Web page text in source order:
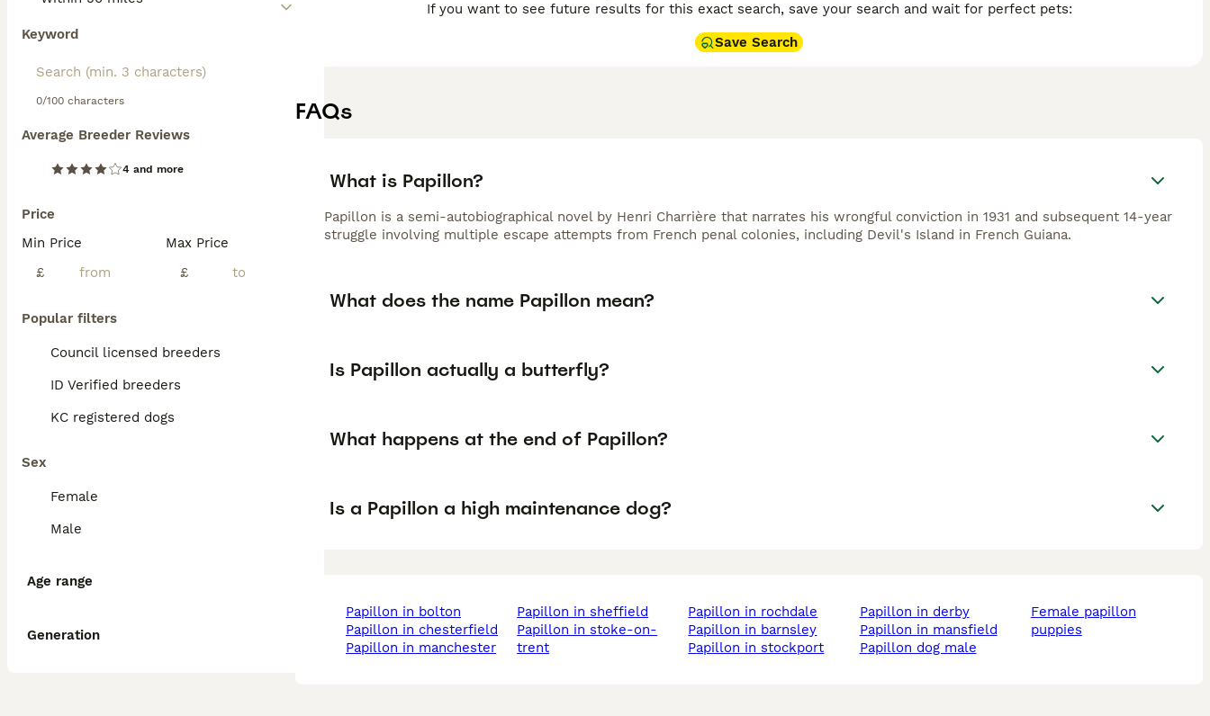
Keyword
0/100 characters
Average Breeder Reviews
4 and more
Price
Min Price
£
Max Price
£
Popular filters
Council licensed breeders
ID Verified breeders
KC registered dogs
Sex
Female
Male
Age range
Generation
If you want to see future results for this exact search, save your search and wait for perfect pets:
Save Search
FAQs
What is Papillon?
Papillon is a semi-autobiographical novel by Henri Charrière that narrates his wrongful conviction in 1931 and subsequent 14-year
struggle involving multiple escape attempts from French penal colonies, including Devil's Island in French Guiana.
What does the name Papillon mean?
Is Papillon actually a butterfly?
What happens at the end of Papillon?
Is a Papillon a high maintenance dog?
papillon in bolton
papillon in chesterfield
papillon in manchester
papillon in sheffield
papillon in stoke-on-
trent
papillon in rochdale
papillon in barnsley
papillon in stockport
papillon in derby
papillon in mansfield
papillon dog male
female papillon
puppies